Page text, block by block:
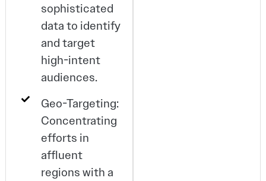
sophisticated
data to identify
and target
high-intent
audiences.
Geo-Targeting:
Concentrating
efforts in
affluent
regions with a